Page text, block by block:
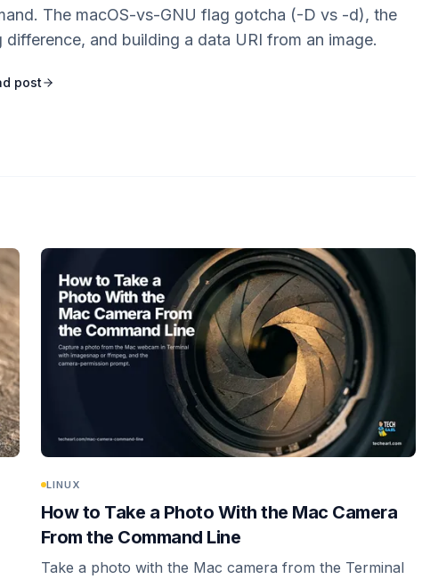
The macOS-vs-GNU flag gotcha (-D vs -d), the
and building a data URI from an image.
post
LINUX
How to Take a Photo With the Mac Camera
From the Command Line
Take a photo with the Mac camera from the Terminal